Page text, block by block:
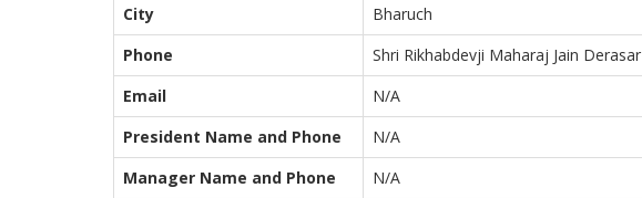
City
Bharuch
Phone
Shri Rikhabdevji Maharaj Jain Derasar
Email
N/A
President Name and Phone
N/A
Manager Name and Phone
N/A